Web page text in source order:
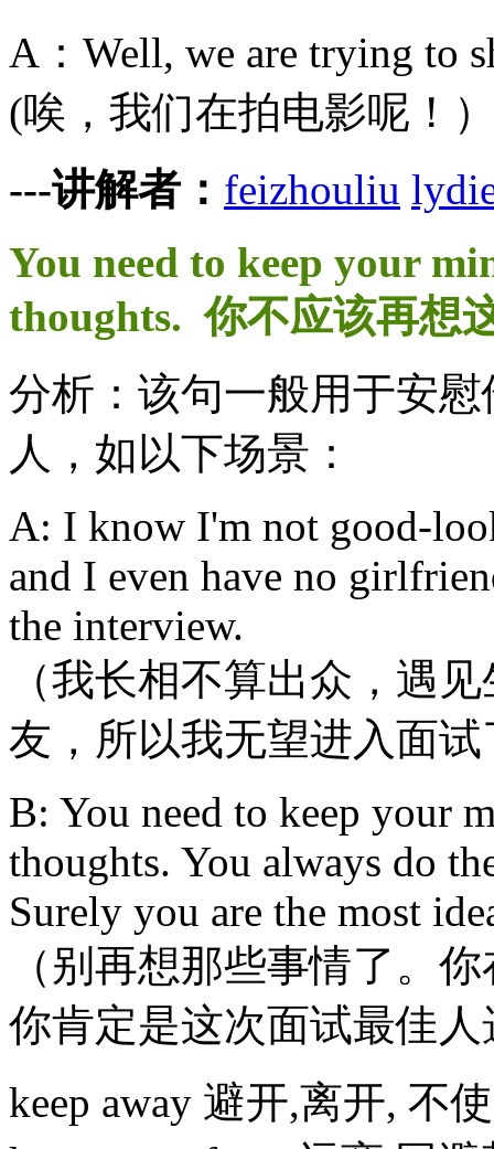
A：Well, we are trying to
(唉，我们在拍电影呢！
---讲解者： feizhouliu
You need to keep your
thoughts. 你不应该再想
分析：该句一般用于安
人，如以下场景：
A: I know I'm not good-
and I even have no
the interview.
（我长相不算出众，遇
友，所以我无望进入面试
B: You need to keep your
thoughts. You always do
Surely you are the most
（别再想那些事情了。
你肯定是这次面试最佳人
keep away 避开,离开, 不